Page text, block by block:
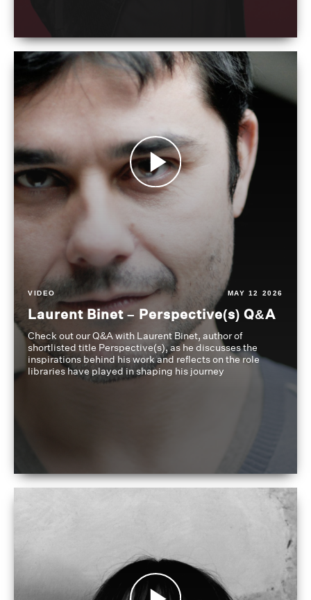
VIDEO MAY 12 2026
Laurent Binet – Perspective(s) Q&A
Check out our Q&A with Laurent Binet, author of
shortlisted title Perspective(s), as he discusses the
inspirations behind his work and reflects on the role
libraries have played in shaping his journey